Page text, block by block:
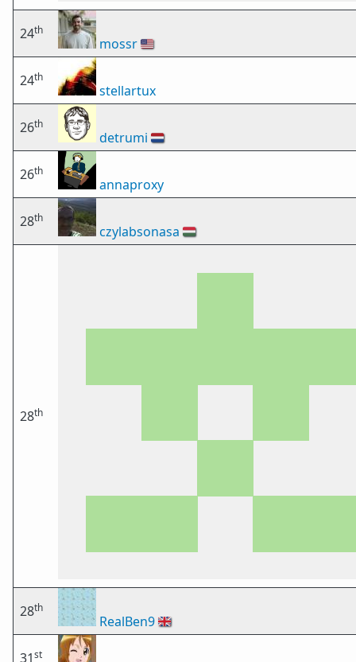
24th
mossr🇺🇸
24th
stellartux
26th
detrumi 🇳🇱
26th
annaproxy
28th
czylabsonasa 🇭🇺
28th
28th
RealBen9🇬🇧
31st